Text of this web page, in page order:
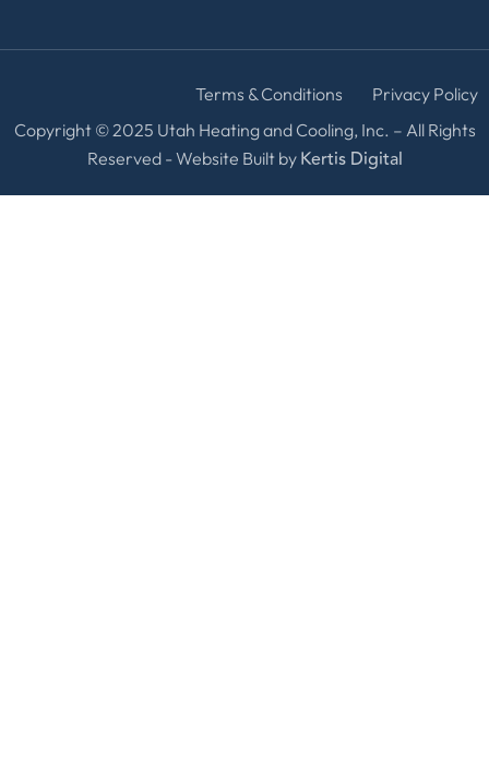
Copyright © 2025 Utah Heating and Cooling, Inc. – All Rights
Reserved - Website Built by Kertis Digital
Terms & Conditions Privacy Policy